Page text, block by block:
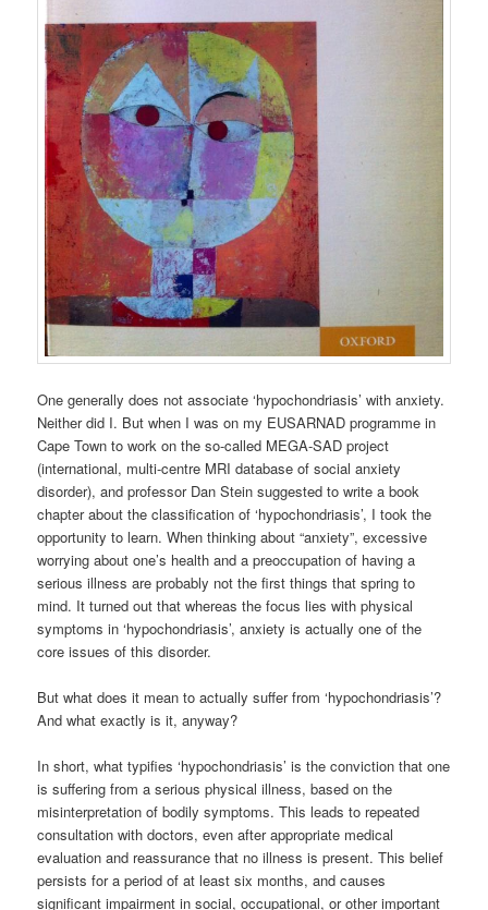
One generally does not associate ‘hypochondriasis’ with anxiety.
Neither did I. But when I was on my EUSARNAD programme in
Cape Town to work on the so-called MEGA-SAD project
(international, multi-centre MRI database of social anxiety
disorder), and professor Dan Stein suggested to write a book
chapter about the classification of ‘hypochondriasis’, I took the
opportunity to learn. When thinking about “anxiety”, excessive
worrying about one’s health and a preoccupation of having a
serious illness are probably not the first things that spring to
mind. It turned out that whereas the focus lies with physical
symptoms in ‘hypochondriasis’, anxiety is actually one of the
core issues of this disorder.
But what does it mean to actually suffer from ‘hypochondriasis’?
And what exactly is it, anyway?
In short, what typifies ‘hypochondriasis’ is the conviction that one
is suffering from a serious physical illness, based on the
misinterpretation of bodily symptoms. This leads to repeated
consultation with doctors, even after appropriate medical
evaluation and reassurance that no illness is present. This belief
persists for a period of at least six months, and causes
significant impairment in social, occupational, or other important